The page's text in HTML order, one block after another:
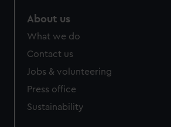
About us
What we do
Contact us
Jobs & volunteering
Press office
Sustainability